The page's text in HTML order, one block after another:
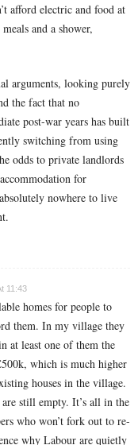
afford electric and food at
and a shower,
arguments, looking purely
the fact that no
post-war years has built
switching from using
odds to private landlords
for
nowhere to live
11:43
homes for people to
them. In my village they
at least one of them the
which is much higher
houses in the village.
still empty. It’s all in the
who won’t fork out to re-
why Labour are quietly